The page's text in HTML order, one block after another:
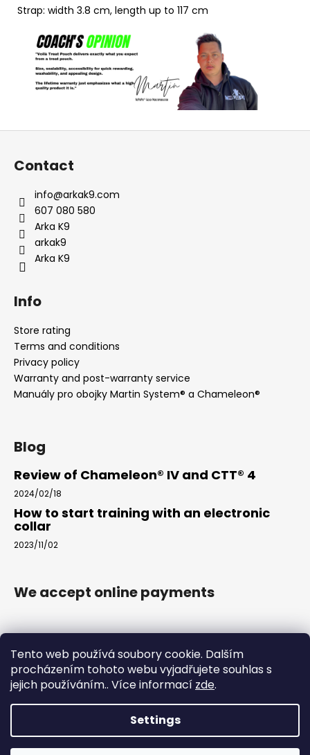
Tento web používá soubory cookie. Dalším
procházením tohoto webu vyjadřujete souhlas s
jejich používáním.. Více informací zde.
Settings
Strap: width 3.8 cm, length up to 117 cm
F
Contact
info@arkak9.com
607 080 580
Arka K9
arkak9
Arka K9
Info
Store rating
Terms and conditions
Privacy policy
Warranty and post-warranty service
Manuály pro obojky Martin System® a Chameleon®
Blog
Review of Chameleon® IV and CTT® 4
2024/02/18
How to start training with an electronic
collar
2023/11/02
We accept online payments
Created by Shoptet